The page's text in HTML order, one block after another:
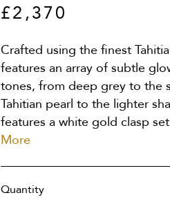
£2,370
Crafted using the finest
features an array of subtle
tones, from deep grey to the
Tahitian pearl to the lighter
features a white gold clasp
More
Quantity